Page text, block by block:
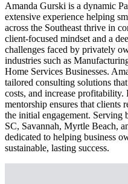
Amanda Gurski is a dynamic
extensive experience helping
across the Southeast thrive in
client-focused mindset and a
challenges faced by privately
industries such as
Home Services Businesses.
tailored consulting solutions
costs, and increase
mentorship ensures that clients
the initial engagement. Serving
SC, Savannah, Myrtle Beach,
dedicated to helping business
sustainable, lasting success.